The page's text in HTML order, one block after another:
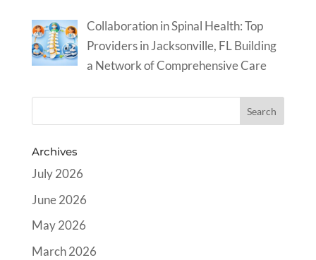
Collaboration in Spinal Health: Top
Providers in Jacksonville, FL Building
a Network of Comprehensive Care
Archives
July 2026
June 2026
May 2026
March 2026